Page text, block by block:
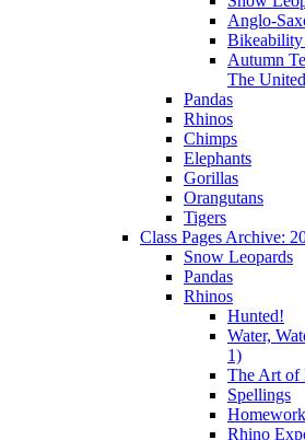
Anglo-
Autumn
The
Pandas
Rhinos
Chimps
Elephants
Gorillas
Orangutans
Tigers
Class Pages Archive:
Snow Leopards
Pandas
Rhinos
Hunted!
Water,
1)
The Art of
Spellings
Homework
Rhino